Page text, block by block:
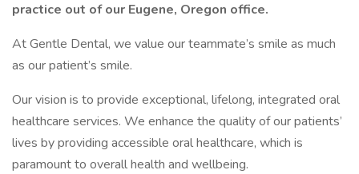
practice out of our Eugene, Oregon office.
At Gentle Dental, we value our teammate’s smile as much
as our patient’s smile.
Our vision is to provide exceptional, lifelong, integrated oral
healthcare services. We enhance the quality of our patients’
lives by providing accessible oral healthcare, which is
paramount to overall health and wellbeing.